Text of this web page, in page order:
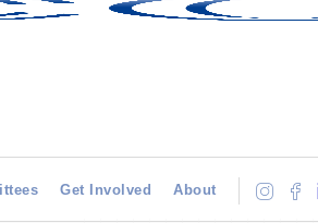
Get Involved About